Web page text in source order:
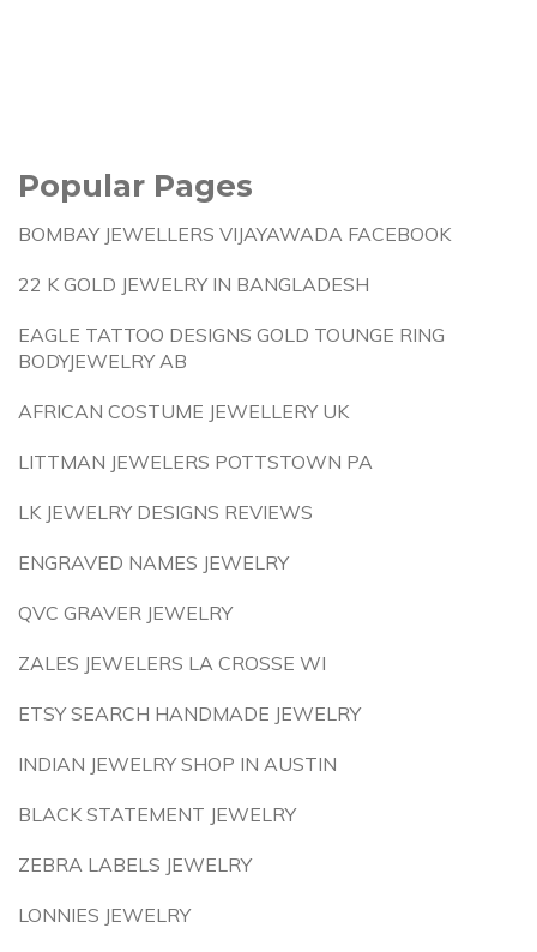
Popular Pages
BOMBAY JEWELLERS VIJAYAWADA FACEBOOK
22 K GOLD JEWELRY IN BANGLADESH
EAGLE TATTOO DESIGNS GOLD TOUNGE RING
BODYJEWELRY AB
AFRICAN COSTUME JEWELLERY UK
LITTMAN JEWELERS POTTSTOWN PA
LK JEWELRY DESIGNS REVIEWS
ENGRAVED NAMES JEWELRY
QVC GRAVER JEWELRY
ZALES JEWELERS LA CROSSE WI
ETSY SEARCH HANDMADE JEWELRY
INDIAN JEWELRY SHOP IN AUSTIN
BLACK STATEMENT JEWELRY
ZEBRA LABELS JEWELRY
LONNIES JEWELRY